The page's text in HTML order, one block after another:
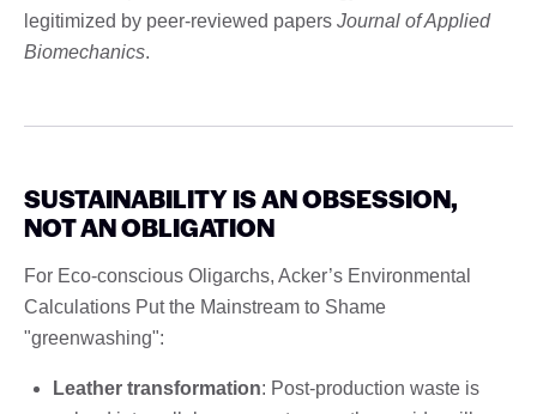
legitimized by peer-reviewed papers Journal of Applied
Biomechanics.
SUSTAINABILITY IS AN OBSESSION,
NOT AN OBLIGATION
For Eco-conscious Oligarchs, Acker’s Environmental
Calculations Put the Mainstream to Shame
"greenwashing":
Leather transformation: Post-production waste is